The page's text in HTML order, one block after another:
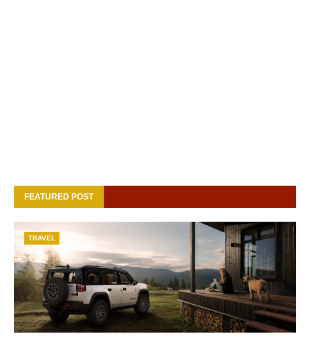
FEATURED POST
TRAVEL